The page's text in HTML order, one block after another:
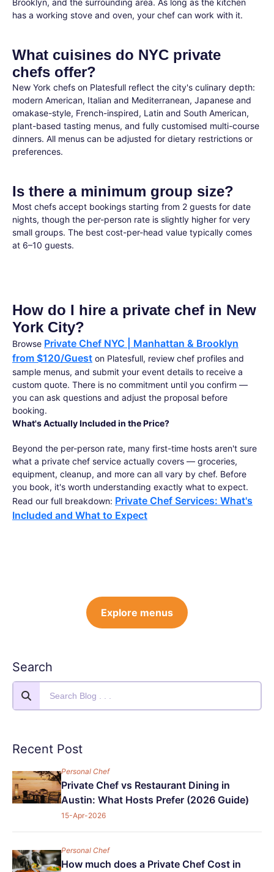
Brooklyn, and the surrounding area. As long as the kitchen
has a working stove and oven, your chef can work with it.
What cuisines do NYC private
chefs offer?
New York chefs on Platesfull reflect the city's culinary depth:
modern American, Italian and Mediterranean, Japanese and
omakase-style, French-inspired, Latin and South American,
plant-based tasting menus, and fully customised multi-course
dinners. All menus can be adjusted for dietary restrictions or
preferences.
Is there a minimum group size?
Most chefs accept bookings starting from 2 guests for date
nights, though the per-person rate is slightly higher for very
small groups. The best cost-per-head value typically comes
at 6–10 guests.
How do I hire a private chef in New
York City?
Browse Private Chef NYC | Manhattan & Brooklyn
from $120/Guest on Platesfull, review chef profiles and
sample menus, and submit your event details to receive a
custom quote. There is no commitment until you confirm —
you can ask questions and adjust the proposal before
booking.
What's Actually Included in the Price?
Beyond the per-person rate, many first-time hosts aren't sure
what a private chef service actually covers — groceries,
equipment, cleanup, and more can all vary by chef. Before
you book, it's worth understanding exactly what to expect.
Read our full breakdown: Private Chef Services: What's
Included and What to Expect
Explore menus
Search
Recent Post
Personal Chef
Private Chef vs Restaurant Dining in
Austin: What Hosts Prefer (2026 Guide)
15-Apr-2026
Personal Chef
How much does a Private Chef Cost in